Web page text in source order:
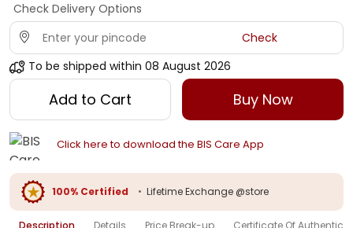
Check Delivery Options
Check
To be shipped within 08 August 2026
Add to Cart Buy Now
Click here to download the BIS Care App
100% Certified • Lifetime Exchange @store
Description Details Price Break-up Certificate Of